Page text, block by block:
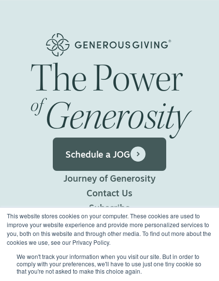
This website stores cookies on your computer. These cookies are used to
improve your website experience and provide more personalized services to
you, both on this website and through other media. To find out more about the
cookies we use, see our Privacy Policy.
We won't track your information when you visit our site. But in order to
comply with your preferences, we'll have to use just one tiny cookie so
that you're not asked to make this choice again.
ThePower
ofGenerosity
Schedule a JOG
Journey of Generosity
Contact Us
Subscribe
Privacy Policy
Terms of Use
©2026 Generous Giving.